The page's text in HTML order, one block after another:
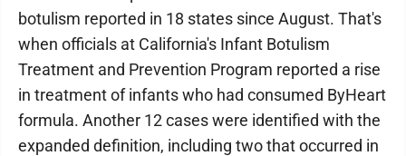
botulism reported in 18 states since August. That's
when officials at California's Infant Botulism
Treatment and Prevention Program reported a rise
in treatment of infants who had consumed ByHeart
formula. Another 12 cases were identified with the
expanded definition, including two that occurred in